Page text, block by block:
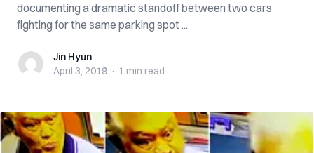
documenting a dramatic standoff between two cars
fighting for the same parking spot ...
Jin HyunJin Hyun
April 3, 2019 · 1 min read